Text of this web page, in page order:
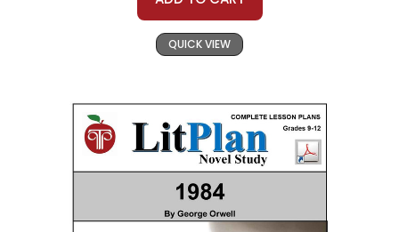
QUICK VIEW